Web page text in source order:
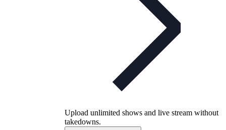
Upload unlimited shows and live stream without
takedowns.